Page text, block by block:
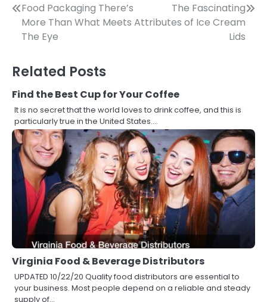
Post
navigation
Food Packaging There’s
More Than What Meets
The Eye
The Fascinating
Attributes of Ice Cream
Lids
Related Posts
Find the Best Cup for Your Coffee
It is no secret that the world loves to drink coffee, and this is
particularly true in the United States.…
Virginia Food & Beverage Distributors
UPDATED 10/22/20 Quality food distributors are essential to
your business. Most people depend on a reliable and steady
supply of…